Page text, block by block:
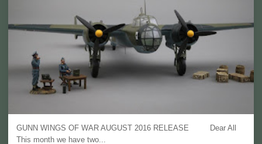
GUNN WINGS OF WAR AUGUST 2016 RELEASE Dear All
This month we have two...